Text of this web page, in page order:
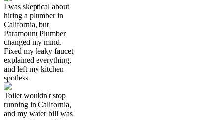
I was skeptical about
hiring a plumber in
California, but
Paramount Plumber
changed my mind.
Fixed my leaky faucet,
explained everything,
and left my kitchen
spotless.
Toilet wouldn't stop
running in California,
and my water bill was